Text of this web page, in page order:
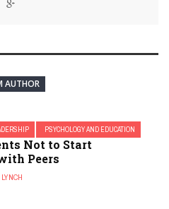
AUTHOR
PSYCHOLOGY AND EDUCATION
Not to Start
Peers